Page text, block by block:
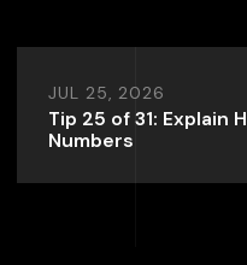
JUL 25, 2026
Tip 25 of 31: Explain
Numbers